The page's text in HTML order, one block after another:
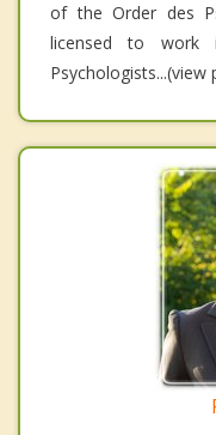
of the Order des
licensed to work